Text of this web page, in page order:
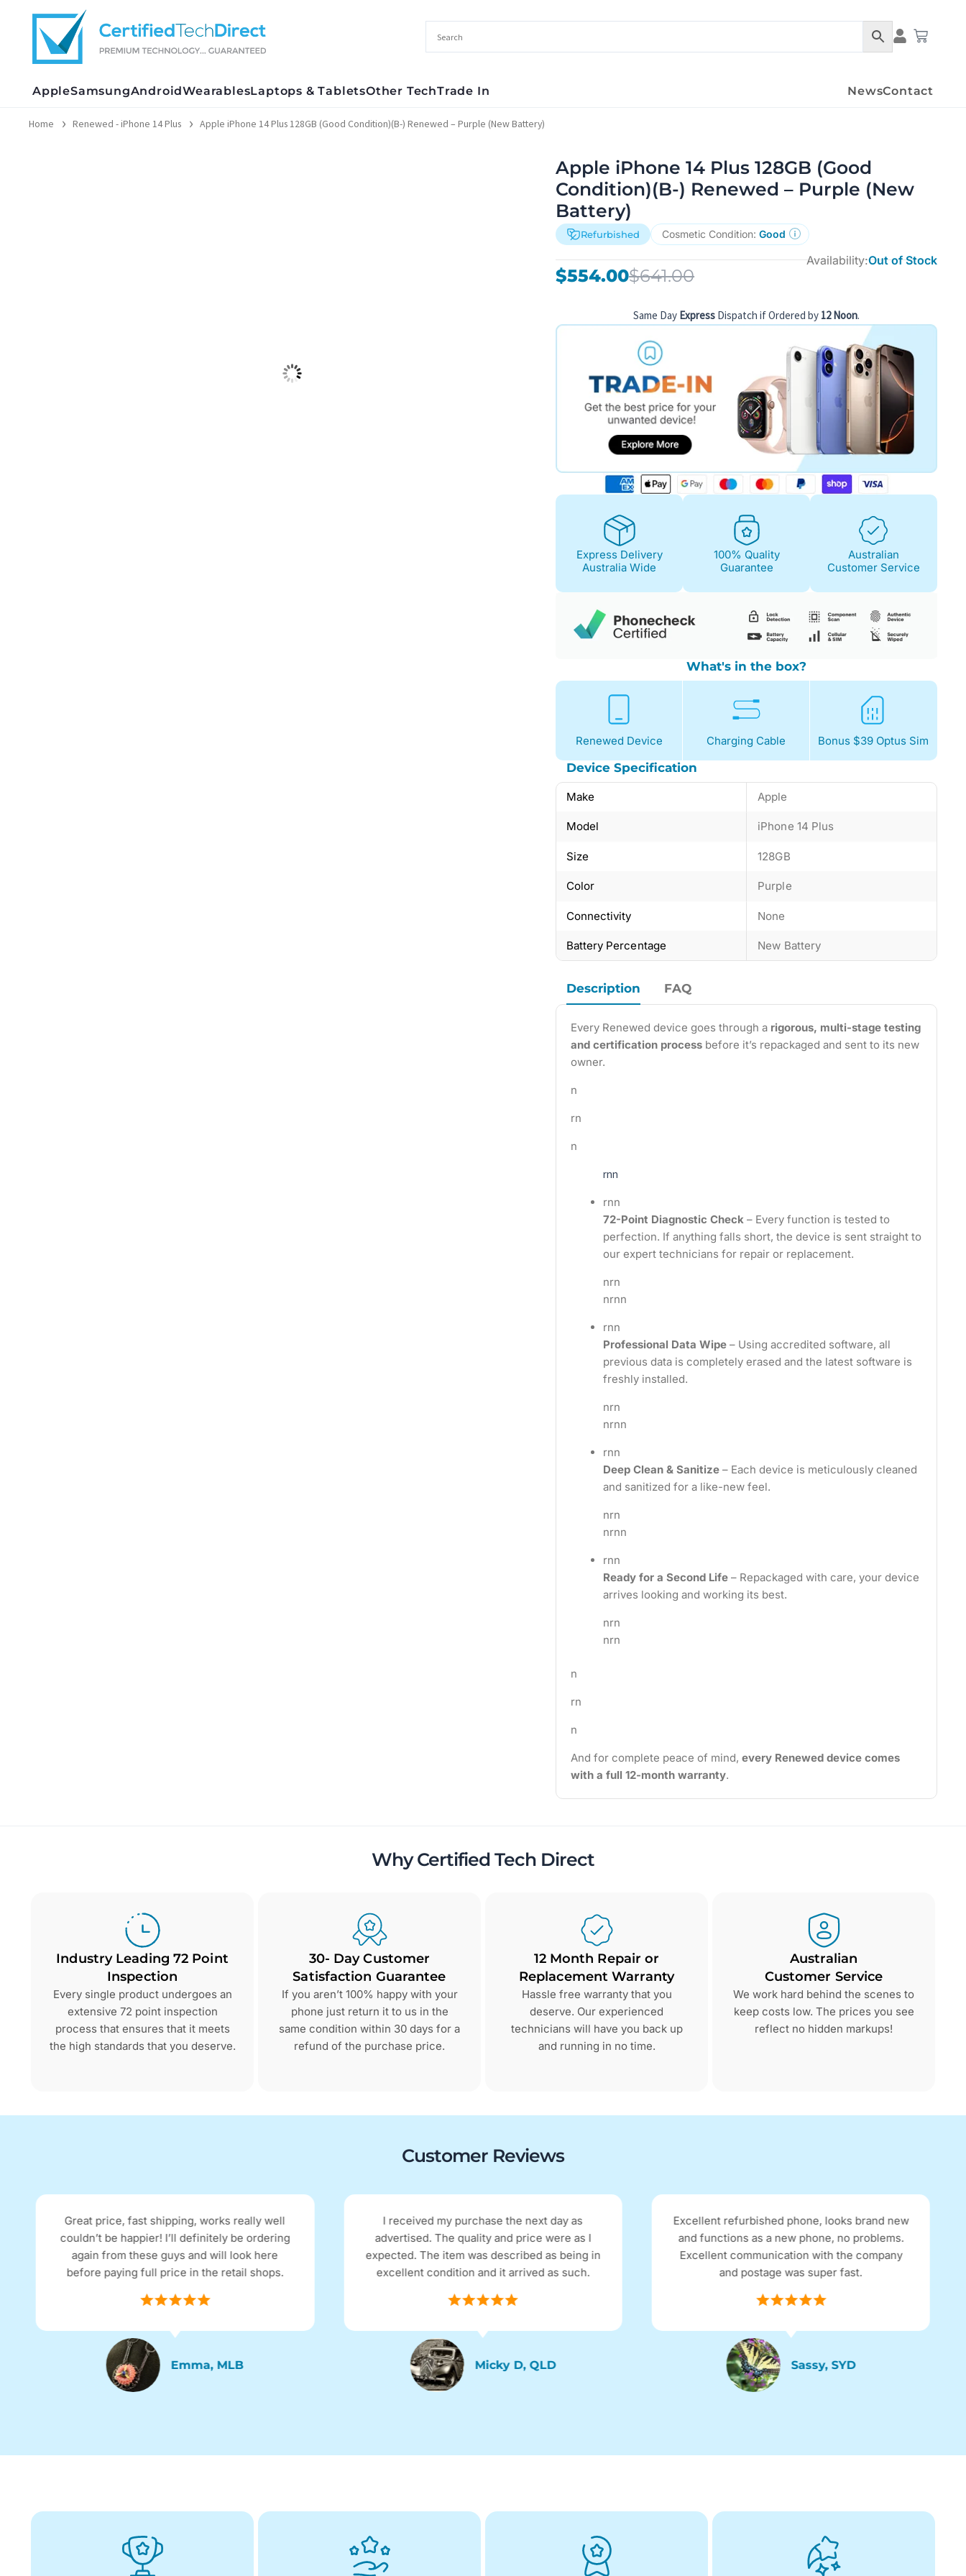
Cart
AppleSamsungAndroidWearablesLaptops & TabletsOther TechTrade In NewsContact
Home Renewed - iPhone 14 Plus Apple iPhone 14 Plus 128GB (Good Condition)(B-) Renewed – Purple (New Battery)
Apple iPhone 14 Plus 128GB (Good
Condition)(B-) Renewed – Purple (New
Battery)
Refurbished
Condition
Condition
Light
Case/Body:
Cosmetic Condition:Good
$641.00
Original
$641.00.
$554.00
Current
$554.00.
Availability:Out of Stock
Same Day Express Dispatch if Ordered by 12 Noon.
Express Delivery
Australia Wide
100% Quality
Guarantee
Australian
Customer Service
What's in the box?
Renewed Device Charging Cable Bonus $39 Optus Sim
Device Specification
Make Apple
Model iPhone 14 Plus
Size 128GB
Color Purple
Connectivity None
Battery Percentage New Battery
Description FAQ
Every Renewed device goes through a rigorous, multi-stage testing
and certification process before it’s repackaged and sent to its new
owner.
n
rn
n
rnn
rnn
72-Point Diagnostic Check – Every function is tested to
perfection. If anything falls short, the device is sent straight to
our expert technicians for repair or replacement.
nrn
nrnn
rnn
Professional Data Wipe – Using accredited software, all
previous data is completely erased and the latest software is
freshly installed.
nrn
nrnn
rnn
Deep Clean & Sanitize – Each device is meticulously cleaned
and sanitized for a like-new feel.
nrn
nrnn
rnn
Ready for a Second Life – Repackaged with care, your device
arrives looking and working its best.
nrn
nrn
n
rn
n
And for complete peace of mind,every Renewed device comes
with a full 12-month warranty.
Why Certified Tech Direct
Industry Leading 72 Point
Inspection
Every single product undergoes an
extensive 72 point inspection
process that ensures that it meets
the high standards that you deserve.
30- Day Customer
Satisfaction Guarantee
If you aren’t 100% happy with your
phone just return it to us in the
same condition within 30 days for a
refund of the purchase price.
12 Month Repair or
Replacement Warranty
Hassle free warranty that you
deserve. Our experienced
technicians will have you back up
and running in no time.
Australian
Customer Service
We work hard behind the scenes to
keep costs low. The prices you see
reflect no hidden markups!
Customer Reviews
Great price, fast shipping, works really well
couldn’t be happier! I’ll definitely be ordering
again from these guys and will look here
before paying full price in the retail shops.
Emma, MLB
I received my purchase the next day as
advertised. The quality and price were as I
expected. The item was described as being in
excellent condition and it arrived as such.
Micky D, QLD
Excellent refurbished phone, looks brand new
and functions as a new phone, no problems.
Excellent communication with the company
and postage was super fast.
Sassy, SYD